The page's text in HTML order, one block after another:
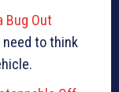
Bug Out
need to think